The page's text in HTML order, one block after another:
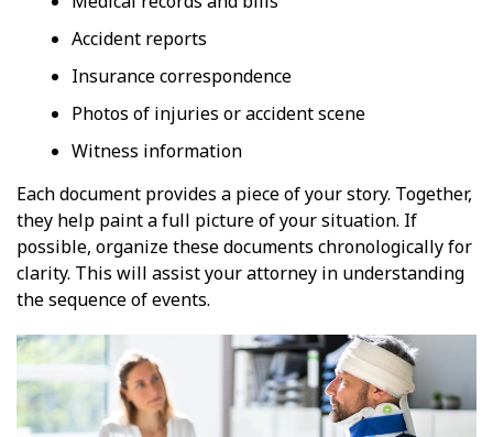
Accident reports
Insurance correspondence
Photos of injuries or accident scene
Witness information
Each document provides a piece of your story. Together,
they help paint a full picture of your situation. If
possible, organize these documents chronologically for
clarity. This will assist your attorney in understanding
the sequence of events.